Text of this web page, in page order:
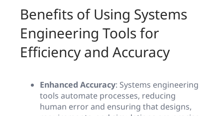
Benefits of Using Systems
Engineering Tools for
Efficiency and Accuracy
Enhanced Accuracy: Systems engineering
tools automate processes, reducing
human error and ensuring that designs,